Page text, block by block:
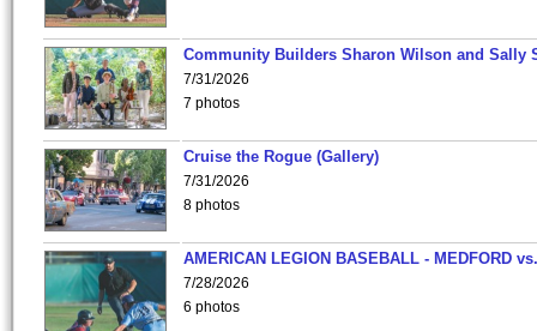
Community Builders Sharon Wilson and Sally
7/31/2026
7 photos
Cruise the Rogue (Gallery)
7/31/2026
8 photos
AMERICAN LEGION BASEBALL - MEDFORD
7/28/2026
6 photos